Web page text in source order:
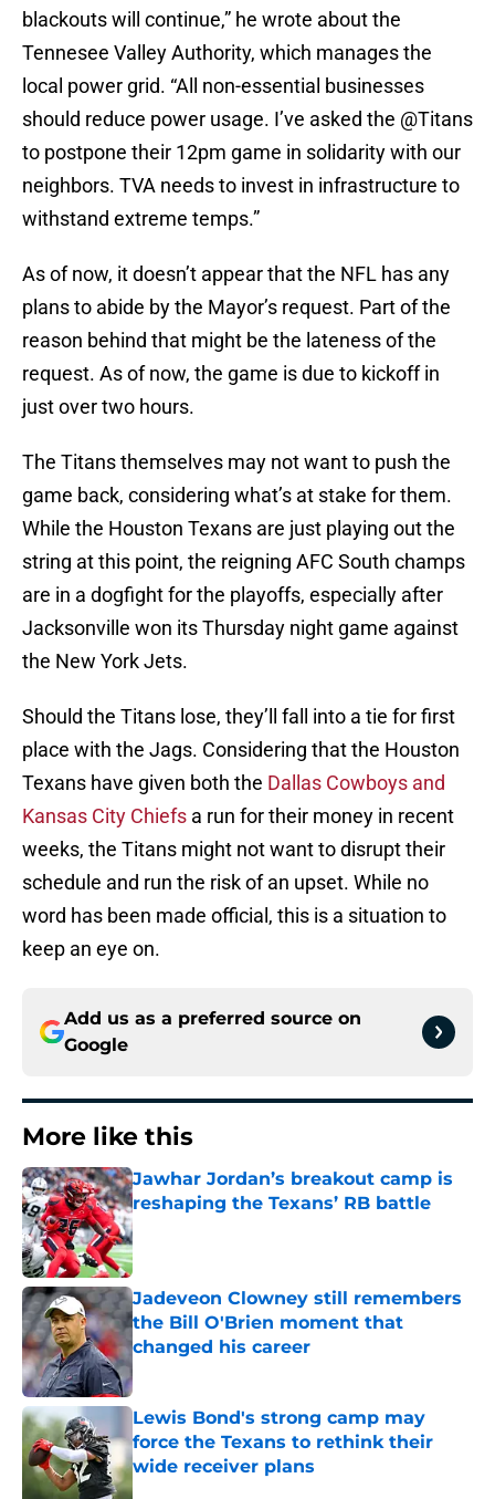
blackouts will continue,” he wrote about the
Tennesee Valley Authority, which manages the
local power grid. “All non-essential businesses
should reduce power usage. I’ve asked the @Titans
to postpone their 12pm game in solidarity with our
neighbors. TVA needs to invest in infrastructure to
withstand extreme temps.”
As of now, it doesn’t appear that the NFL has any
plans to abide by the Mayor’s request. Part of the
reason behind that might be the lateness of the
request. As of now, the game is due to kickoff in
just over two hours.
The Titans themselves may not want to push the
game back, considering what’s at stake for them.
While the Houston Texans are just playing out the
string at this point, the reigning AFC South champs
are in a dogfight for the playoffs, especially after
Jacksonville won its Thursday night game against
the New York Jets.
Should the Titans lose, they’ll fall into a tie for first
place with the Jags. Considering that the Houston
Texans have given both the Dallas Cowboys and
Kansas City Chiefs a run for their money in recent
weeks, the Titans might not want to disrupt their
schedule and run the risk of an upset. While no
word has been made official, this is a situation to
keep an eye on.
Add us as a preferred source on
Google
More like this
Jawhar Jordan’s breakout camp is
reshaping the Texans’ RB battle
Published by on Invalid Date
Jadeveon Clowney still remembers
the Bill O'Brien moment that
changed his career
Published by on Invalid Date
Lewis Bond's strong camp may
force the Texans to rethink their
wide receiver plans
Published by on Invalid Date